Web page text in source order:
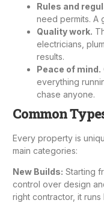
Rules and
need permits. A
Quality work.
electricians,
results.
Peace of mind.
everything
chase anyone.
Common
Every property is
main categories:
New Builds: Starting
control over design
right contractor, it